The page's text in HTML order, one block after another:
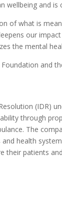
wellbeing and
of what is
our
the mental
and
(IDR)
through
The
health
their patients